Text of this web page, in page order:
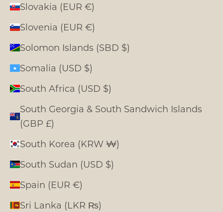
Slovakia (EUR €)
Slovenia (EUR €)
Solomon Islands (SBD $)
Somalia (USD $)
South Africa (USD $)
South Georgia & South Sandwich Islands
(GBP £)
South Korea (KRW ₩)
South Sudan (USD $)
Spain (EUR €)
Sri Lanka (LKR ₨)